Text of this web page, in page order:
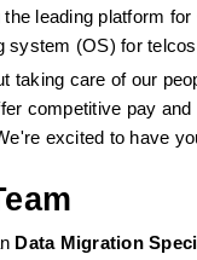
the leading platform
system (OS) for
taking care of our
competitive pay
excited to have
Data Migration